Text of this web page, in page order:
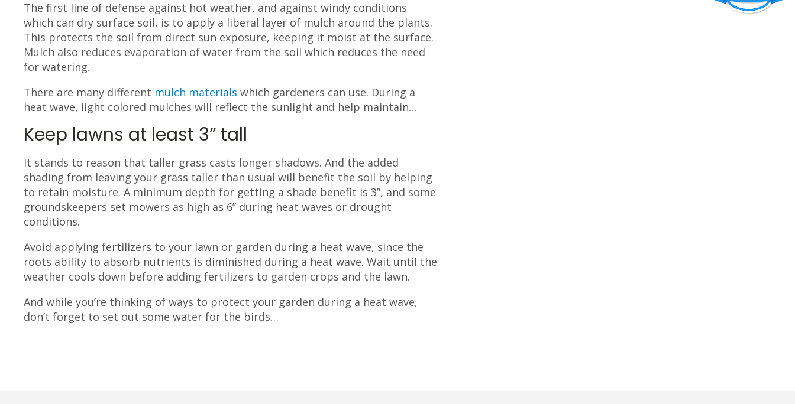
The first line of defense against hot weather, and against windy conditions
which can dry surface soil, is to apply a liberal layer of mulch around the plants.
This protects the soil from direct sun exposure, keeping it moist at the surface.
Mulch also reduces evaporation of water from the soil which reduces the need
for watering.
There are many different mulch materials which gardeners can use. During a
heat wave, light colored mulches will reflect the sunlight and help maintain…
Keep lawns at least 3” tall
It stands to reason that taller grass casts longer shadows. And the added
shading from leaving your grass taller than usual will benefit the soil by helping
to retain moisture. A minimum depth for getting a shade benefit is 3”, and some
groundskeepers set mowers as high as 6” during heat waves or drought
conditions.
Avoid applying fertilizers to your lawn or garden during a heat wave, since the
roots ability to absorb nutrients is diminished during a heat wave. Wait until the
weather cools down before adding fertilizers to garden crops and the lawn.
And while you’re thinking of ways to protect your garden during a heat wave,
don’t forget to set out some water for the birds…